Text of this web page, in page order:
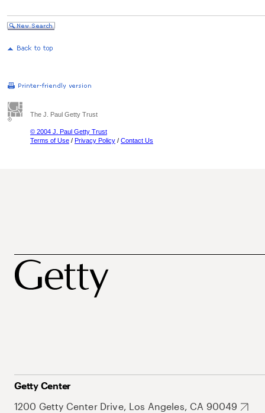
The J. Paul Getty Trust
© 2004 J. Paul Getty Trust
Terms of Use / Privacy Policy / Contact Us
Getty Center
1200 Getty Center Drive, Los Angeles, CA 90049